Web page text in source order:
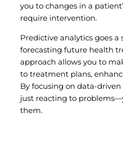
you to changes in a
require intervention.
Predictive analytics goes
forecasting future health
approach allows you to
to treatment plans,
By focusing on data-driven
just reacting to
them.